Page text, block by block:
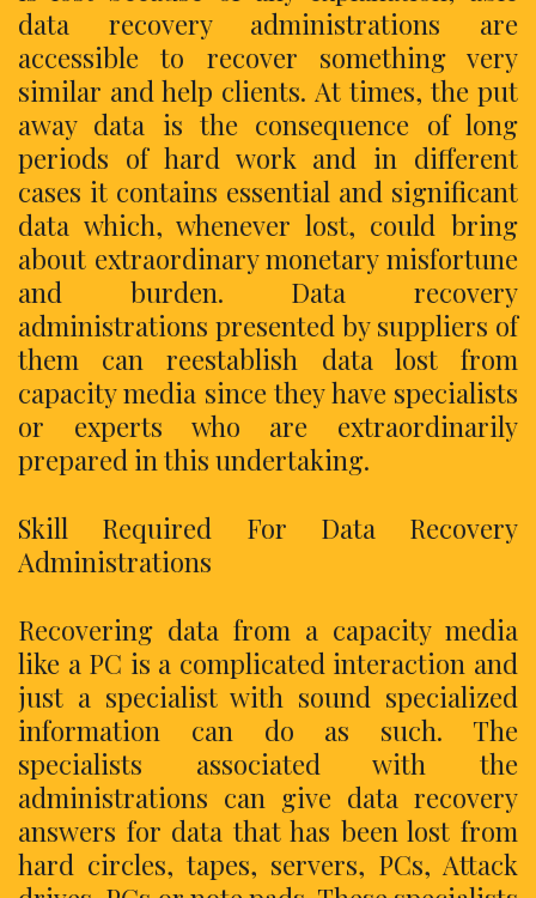
data recovery administrations are
accessible to recover something very
similar and help clients. At times, the put
away data is the consequence of long
periods of hard work and in different
cases it contains essential and significant
data which, whenever lost, could bring
about extraordinary monetary misfortune
and burden. Data recovery
administrations presented by suppliers of
them can reestablish data lost from
capacity media since they have specialists
or experts who are extraordinarily
prepared in this undertaking.
Skill Required For Data Recovery
Administrations
Recovering data from a capacity media
like a PC is a complicated interaction and
just a specialist with sound specialized
information can do as such. The
specialists associated with the
administrations can give data recovery
answers for data that has been lost from
hard circles, tapes, servers, PCs, Attack